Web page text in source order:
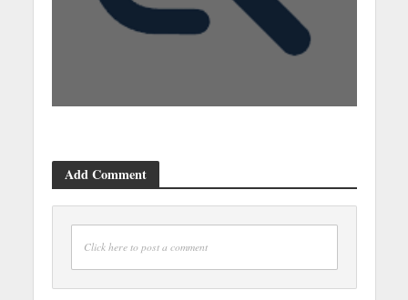
Add Comment
Click here to post a comment